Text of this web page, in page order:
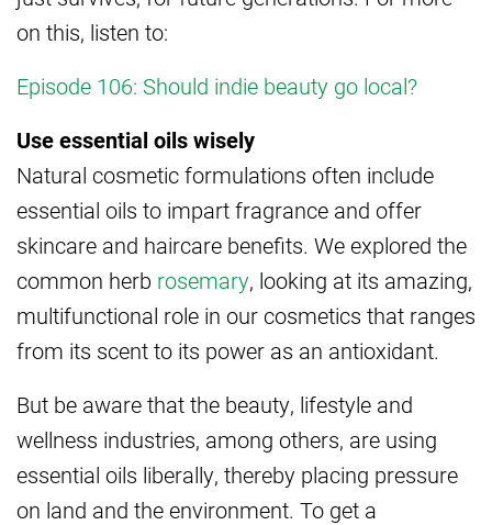
on this, listen to:
Episode 106: Should indie beauty go local?
Use essential oils wisely
Natural cosmetic formulations often include
essential oils to impart fragrance and offer
skincare and haircare benefits. We explored the
common herb rosemary, looking at its amazing,
multifunctional role in our cosmetics that ranges
from its scent to its power as an antioxidant.
But be aware that the beauty, lifestyle and
wellness industries, among others, are using
essential oils liberally, thereby placing pressure
on land and the environment. To get a